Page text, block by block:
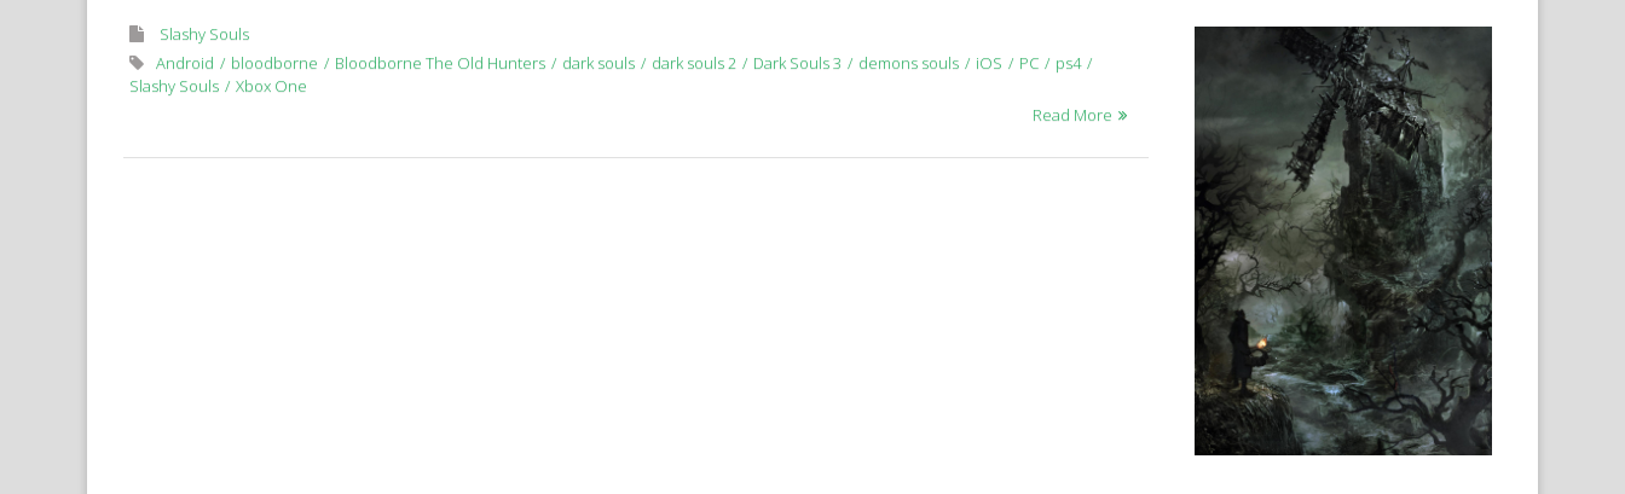
Slashy Souls
Android
bloodborne Bloodborne The Old Hunters dark souls dark souls 2 Dark Souls 3 demons souls iOS PC
ps4
Slashy Souls
Xbox One
Read More